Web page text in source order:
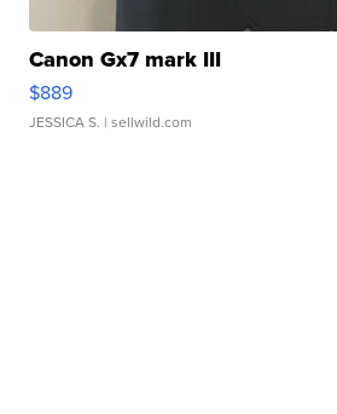
Canon Gx7 mark III
$889
JESSICA S. | sellwild.com